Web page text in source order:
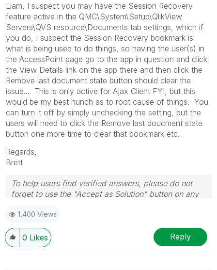
Liam, I suspect you may have the Session Recovery
feature active in the QMC\System\Setup\QlikView
Servers\QVS resource\Documents tab settings, which if
you do, I suspect the Session Recovery bookmark is
what is being used to do things, so having the user(s) in
the AccessPoint page go to the app in question and click
the View Details link on the app there and then click the
Remove last document state button should clear the
issue... This is only active for Ajax Client FYI, but this
would be my best hunch as to root cause of things. You
can turn it off by simply unchecking the setting, but the
users will need to click the Remove last doucment state
button one more time to clear that bookmark etc.
Regards,
Brett
To help users find verified answers, please do not
forget to use the "Accept as Solution" button on any
question.
I now work a compressed schedule, Tuesday,
Wednesday and Thursday, so those will be the days I
will reply to any follow-up posts.
1,400 Views
0 Likes Reply